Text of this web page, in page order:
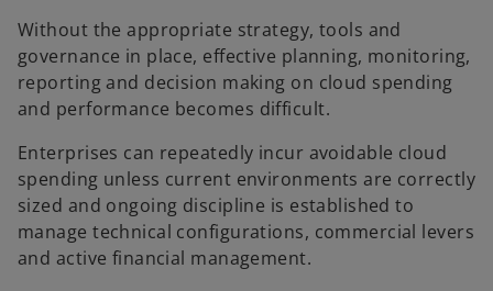
Without the appropriate strategy, tools and
governance in place, effective planning, monitoring,
reporting and decision making on cloud spending
and performance becomes difficult.
Enterprises can repeatedly incur avoidable cloud
spending unless current environments are correctly
sized and ongoing discipline is established to
manage technical configurations, commercial levers
and active financial management.